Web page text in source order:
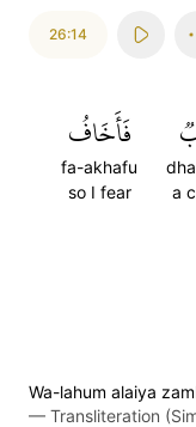
26:14
a
فَأَخَافُ
fa-akhafu
so I fear
Wa-lahum alaiya
— Transliteration